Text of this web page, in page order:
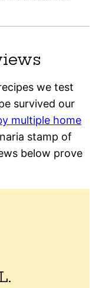
we test
survived our
multiple home
stamp of
below prove